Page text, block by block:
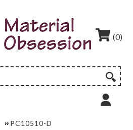
(0)
PC10510-D